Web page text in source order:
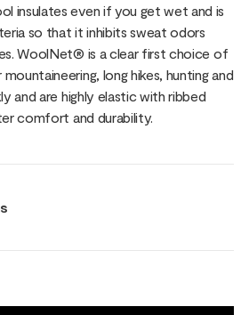
insulates even if you get wet and is
so that it inhibits sweat odors
WoolNet® is a clear first choice of
long hikes, hunting and
and are highly elastic with ribbed
comfort and durability.